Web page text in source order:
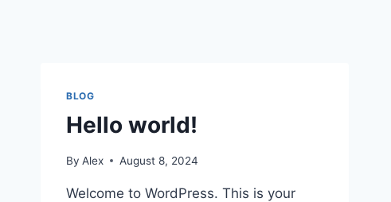
BLOG
Hello world!
By Alex August 8, 2024
Welcome to WordPress. This is your